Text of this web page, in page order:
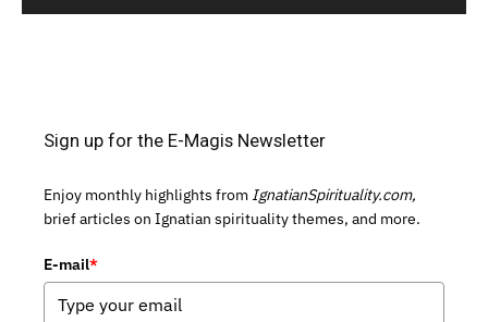
Sign up for the E-Magis Newsletter
Enjoy monthly highlights from IgnatianSpirituality.com,
brief articles on Ignatian spirituality themes, and more.
E-mail*